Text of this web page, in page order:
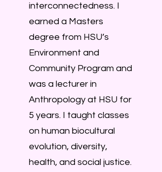
interconnectedness. I
earned a Masters
degree from HSU’s
Environment and
Community Program and
was a lecturer in
Anthropology at HSU for
5 years. I taught classes
on human biocultural
evolution, diversity,
health, and social justice.